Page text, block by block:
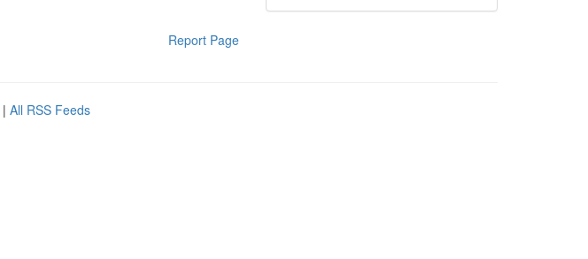
Report Page
| All RSS Feeds